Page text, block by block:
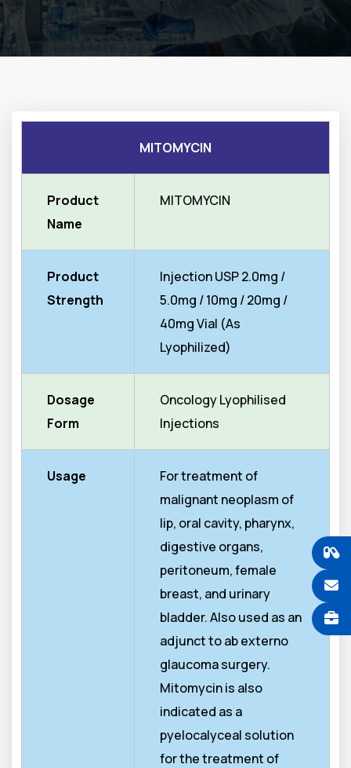
MITOMYCIN
Product
Name
MITOMYCIN
Product
Strength
Injection USP 2.0mg /
5.0mg / 10mg / 20mg /
40mg Vial (As
Lyophilized)
Dosage
Form
Oncology Lyophilised
Injections
Usage
For treatment of
malignant neoplasm of
lip, oral cavity, pharynx,
digestive organs,
peritoneum, female
breast, and urinary
bladder. Also used as an
adjunct to ab externo
glaucoma surgery.
Mitomycin is also
indicated as a
pyelocalyceal solution
for the treatment of